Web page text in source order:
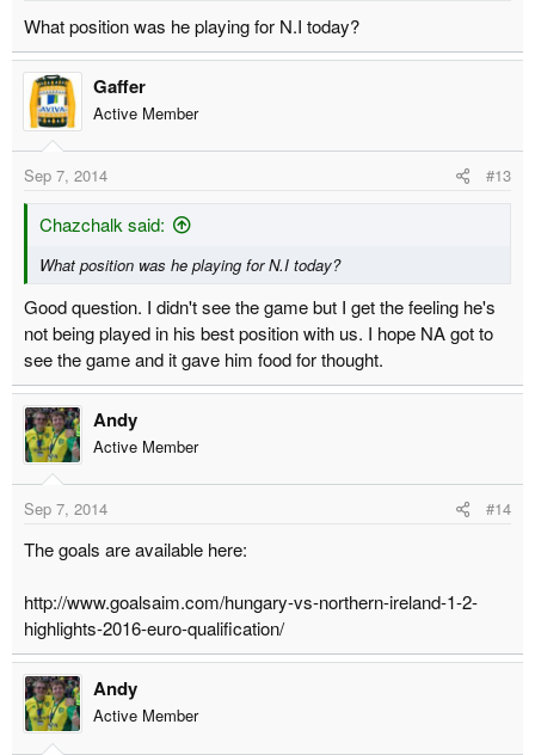
What position was he playing for N.I today?
Gaffer
Active Member
Sep 7, 2014 #13
Chazchalk said:
What position was he playing for N.I today?
Good question. I didn't see the game but I get the feeling he's
not being played in his best position with us. I hope NA got to
see the game and it gave him food for thought.
Andy
Active Member
Sep 7, 2014 #14
The goals are available here:
http://www.goalsaim.com/hungary-vs-northern-ireland-1-2-
highlights-2016-euro-qualification/
Andy
Active Member